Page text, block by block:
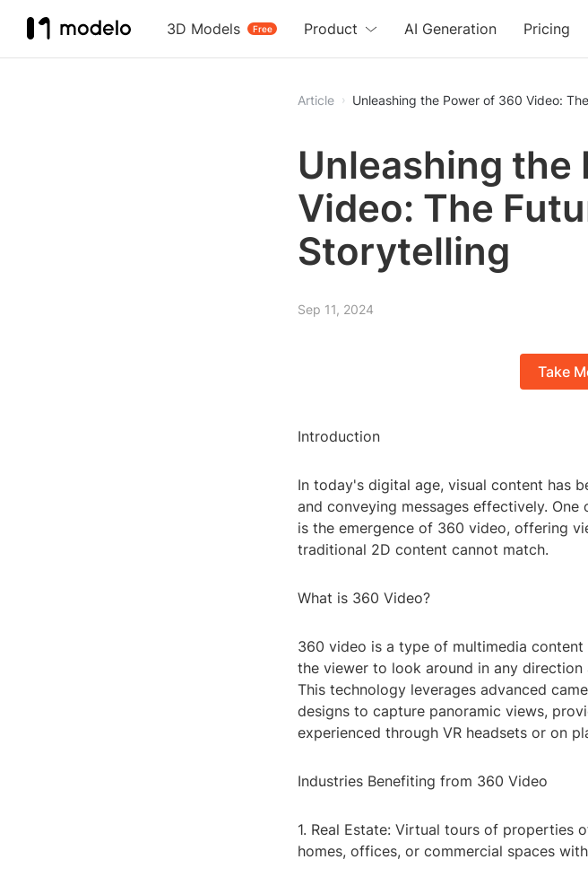
3D Models Free
Product AI Generation Pricing
Article Unleashing the Power of 360 Video:
Unleashing the
Video: The
Storytelling
Sep 11, 2024
Take
Introduction
In today's digital age, visual content has
and conveying messages effectively.
is the emergence of 360 video, offering
traditional 2D content cannot match.
What is 360 Video?
360 video is a type of multimedia
the viewer to look around in any
This technology leverages advanced
designs to capture panoramic views,
experienced through VR headsets or on
Industries Benefiting from 360 Video
1. Real Estate: Virtual tours of properties
homes, offices, or commercial spaces